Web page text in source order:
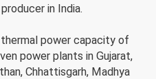
in India.
power capacity of
power plants in Gujarat,
Chhattisgarh, Madhya